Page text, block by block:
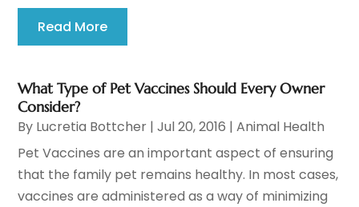
Read More
What Type of Pet Vaccines Should Every Owner
Consider?
By Lucretia Bottcher |Jul 20, 2016 |Animal Health
Pet Vaccines are an important aspect of ensuring
that the family pet remains healthy. In most cases,
vaccines are administered as a way of minimizing